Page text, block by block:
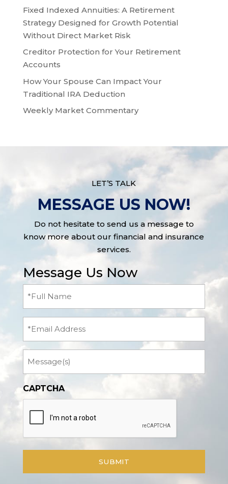
Fixed Indexed Annuities: A Retirement
Strategy Designed for Growth Potential
Without Direct Market Risk
Creditor Protection for Your Retirement
Accounts
How Your Spouse Can Impact Your
Traditional IRA Deduction
Weekly Market Commentary
LET’S TALK
MESSAGE US NOW!
Do not hesitate to send us a message to
know more about our financial and insurance
services.
Message Us Now
(Required)
CAPTCHA